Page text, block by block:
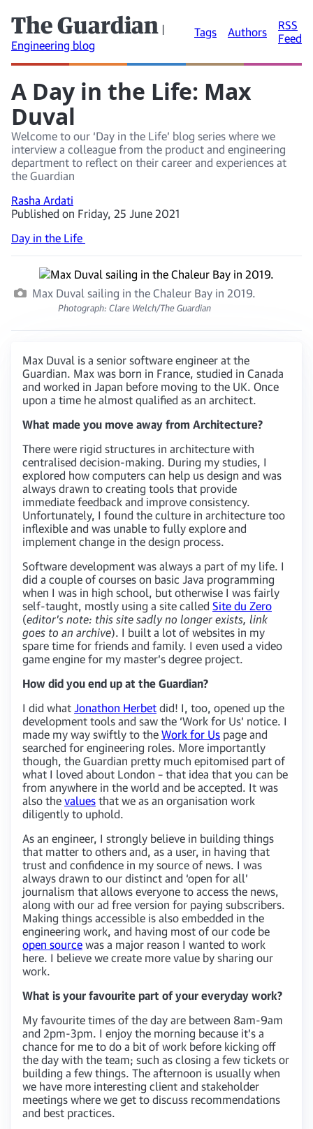
The Guardian |
Engineering blog
Tags Authors
RSS
Feed
A Day in the Life: Max
Duval
Welcome to our ‘Day in the Life’ blog series where we
interview a colleague from the product and engineering
department to reflect on their career and experiences at
the Guardian
Rasha Ardati
Published on Friday, 25 June 2021
Day in the Life
Max Duval sailing in the Chaleur Bay in 2019.
Photograph: Clare Welch/The Guardian
Max Duval is a senior software engineer at the
Guardian. Max was born in France, studied in Canada
and worked in Japan before moving to the UK. Once
upon a time he almost qualified as an architect.
What made you move away from Architecture?
There were rigid structures in architecture with
centralised decision-making. During my studies, I
explored how computers can help us design and was
always drawn to creating tools that provide
immediate feedback and improve consistency.
Unfortunately, I found the culture in architecture too
inflexible and was unable to fully explore and
implement change in the design process.
Software development was always a part of my life. I
did a couple of courses on basic Java programming
when I was in high school, but otherwise I was fairly
self-taught, mostly using a site called Site du Zero
(editor’s note: this site sadly no longer exists, link
goes to an archive). I built a lot of websites in my
spare time for friends and family. I even used a video
game engine for my master’s degree project.
How did you end up at the Guardian?
I did what Jonathon Herbet did! I, too, opened up the
development tools and saw the ‘Work for Us’ notice. I
made my way swiftly to the Work for Us page and
searched for engineering roles. More importantly
though, the Guardian pretty much epitomised part of
what I loved about London – that idea that you can be
from anywhere in the world and be accepted. It was
also the values that we as an organisation work
diligently to uphold.
As an engineer, I strongly believe in building things
that matter to others and, as a user, in having that
trust and confidence in my source of news. I was
always drawn to our distinct and ‘open for all’
journalism that allows everyone to access the news,
along with our ad free version for paying subscribers.
Making things accessible is also embedded in the
engineering work, and having most of our code be
open source was a major reason I wanted to work
here. I believe we create more value by sharing our
work.
What is your favourite part of your everyday work?
My favourite times of the day are between 8am-9am
and 2pm-3pm. I enjoy the morning because it’s a
chance for me to do a bit of work before kicking off
the day with the team; such as closing a few tickets or
building a few things. The afternoon is usually when
we have more interesting client and stakeholder
meetings where we get to discuss recommendations
and best practices.